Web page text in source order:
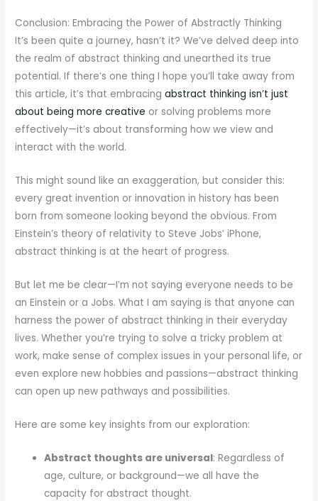
Conclusion: Embracing the Power of Abstractly Thinking
It’s been quite a journey, hasn’t it? We’ve delved deep into
the realm of abstract thinking and unearthed its true
potential. If there’s one thing I hope you’ll take away from
this article, it’s that embracingabstract thinking isn’t just
about being more creative or solving problems more
effectively—it’s about transforming how we view and
interact with the world.
This might sound like an exaggeration, but consider this:
every great invention or innovation in history has been
born from someone looking beyond the obvious. From
Einstein’s theory of relativity to Steve Jobs’ iPhone,
abstract thinking is at the heart of progress.
But let me be clear—I’m not saying everyone needs to be
an Einstein or a Jobs. What I am saying is that anyone can
harness the power of abstract thinking in their everyday
lives. Whether you’re trying to solve a tricky problem at
work, make sense of complex issues in your personal life, or
even explore new hobbies and passions—abstract thinking
can open up new pathways and possibilities.
Here are some key insights from our exploration:
Abstract thoughts are universal: Regardless of
age, culture, or background—we all have the
capacity for abstract thought.